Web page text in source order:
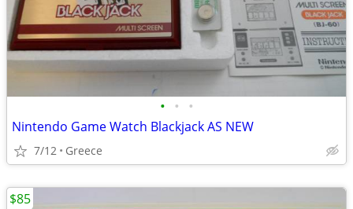
• • •
Nintendo Game Watch Blackjack AS NEW
7/12 Greece
$85